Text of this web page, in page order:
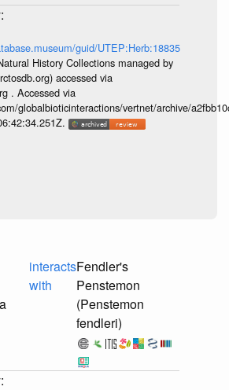
guid/UTEP:Herb:18835
History Collections managed by
accessed via
. Accessed via
globalbioticinteractions/vertnet/archive/
interacts
with
Fendler's
Penstemon
(Penstemon
fendleri)